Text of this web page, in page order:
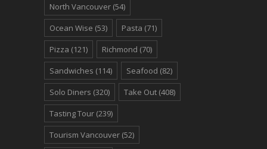
North Vancouver (54)
Ocean Wise (53) Pasta (71)
Pizza (121) Richmond (70)
Sandwiches (114) Seafood (82)
Solo Diners (320) Take Out (408)
Tasting Tour (239)
Tourism Vancouver (52)